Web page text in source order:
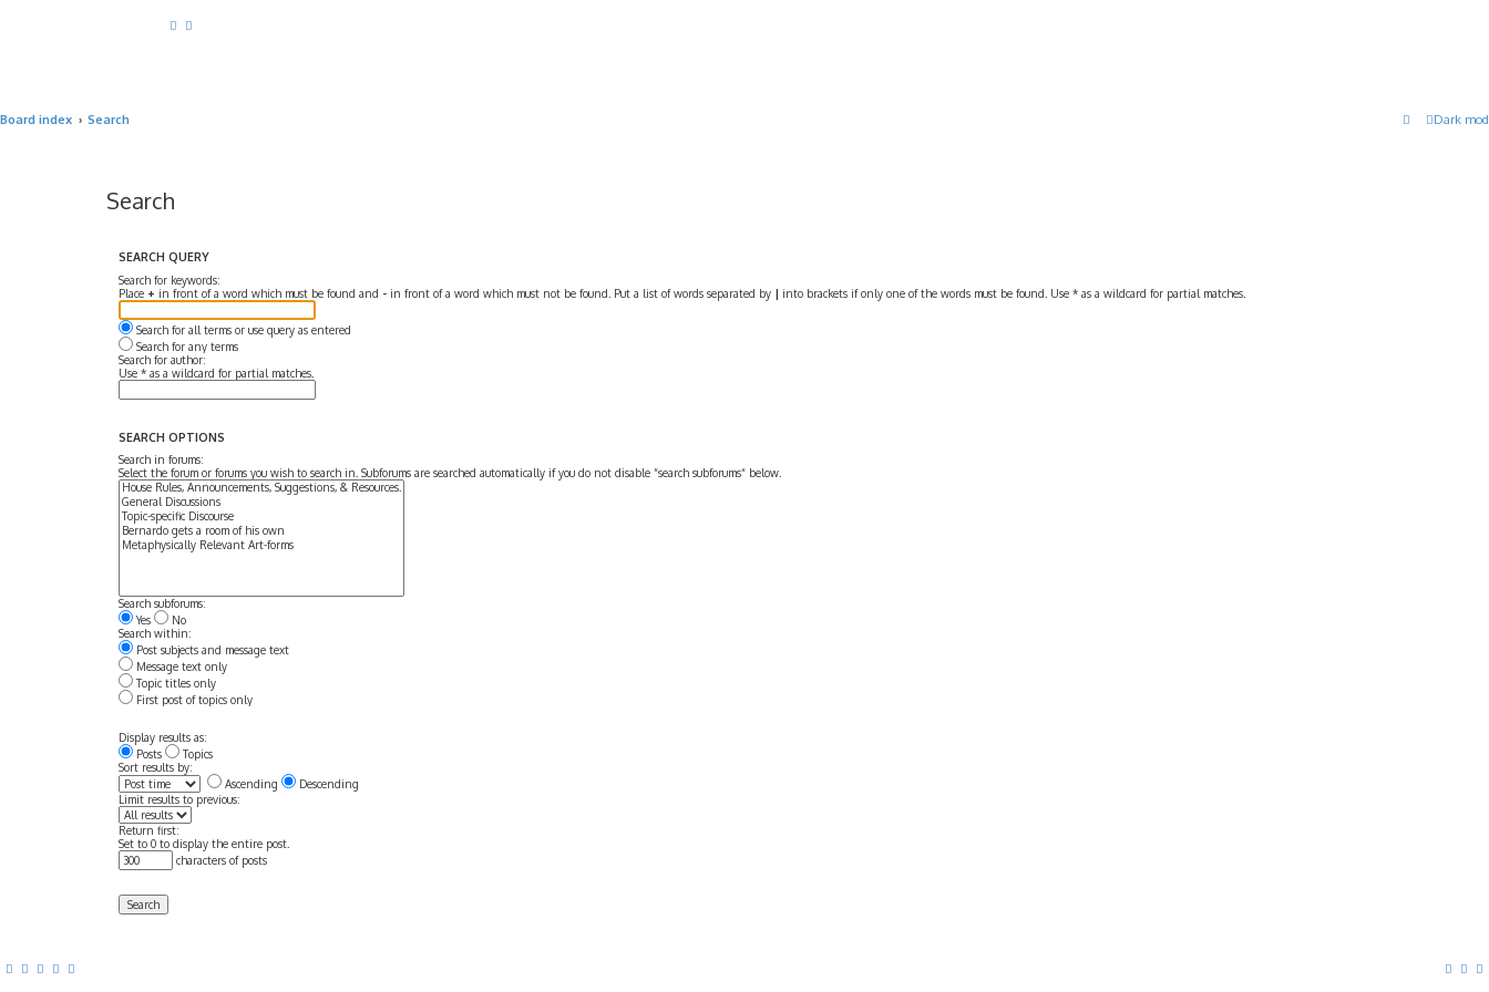
Dark
Board index Search
Search
SEARCH QUERY
Search for keywords:
Place + in front of a word which must be found and - in front of a word which must not be found. Put a list of words separated by | into brackets if only one of the words must be found. Use * as a wildcard for partial matches.
Search for all terms or use query as entered
Search for any terms
Search for author:
Use * as a wildcard for partial matches.
SEARCH OPTIONS
Search in forums:
Select the forum or forums you wish to search in. Subforums are searched automatically if you do not disable “search subforums“ below.
Search subforums:
Yes
No
Search within:
Post subjects and message text
Message text only
Topic titles only
First post of topics only
Display results as:
Posts
Topics
Sort results by:
Ascending
Descending
Limit results to previous:
Return first:
Set to 0 to display the entire post.
characters of posts